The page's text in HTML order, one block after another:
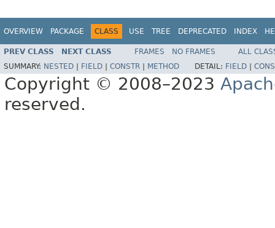
OVERVIEW PACKAGE CLASS USE TREE DEPRECATED INDEX
PREV CLASS NEXT CLASS FRAMES NO FRAMES
ALL
SUMMARY: NESTED FIELD CONSTR METHOD DETAIL: FIELD
Copyright © 2008–2023
reserved.